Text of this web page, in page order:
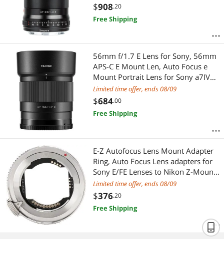
$908.20
Free Shipping
56mm f/1.7 E Lens for Sony, 56mm
APS-C E Mount Len, Auto Focus e
Mount Portrait Lens for Sony a7IV
a7RV a6400 a6700 ZV-E10 a6600
Limited time offer, ends 08/09
$684.00
Free Shipping
E-Z Autofocus Lens Mount Adapter
Ring, Auto Focus Lens adapters for
Sony E/FE Lenses to Nikon Z-Mount
Camera Z5 Z50 Z50 Z6 Z6 Z7 Z7
ZFC Z30
Limited time offer, ends 08/09
$376.20
Free Shipping